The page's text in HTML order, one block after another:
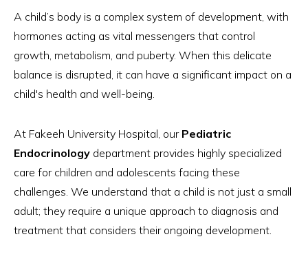
A child’s body is a complex system of development, with
hormones acting as vital messengers that control
growth, metabolism, and puberty. When this delicate
balance is disrupted, it can have a significant impact on a
child's health and well-being.
At Fakeeh University Hospital, our Pediatric
Endocrinology department provides highly specialized
care for children and adolescents facing these
challenges. We understand that a child is not just a small
adult; they require a unique approach to diagnosis and
treatment that considers their ongoing development.